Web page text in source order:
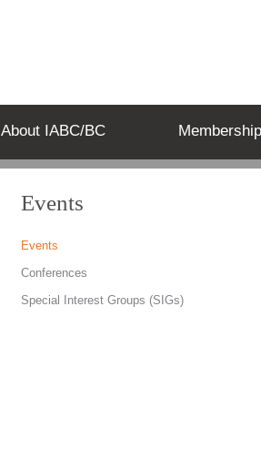
About IABC/BC Membership
Events
Events
Conferences
Special Interest Groups (SIGs)